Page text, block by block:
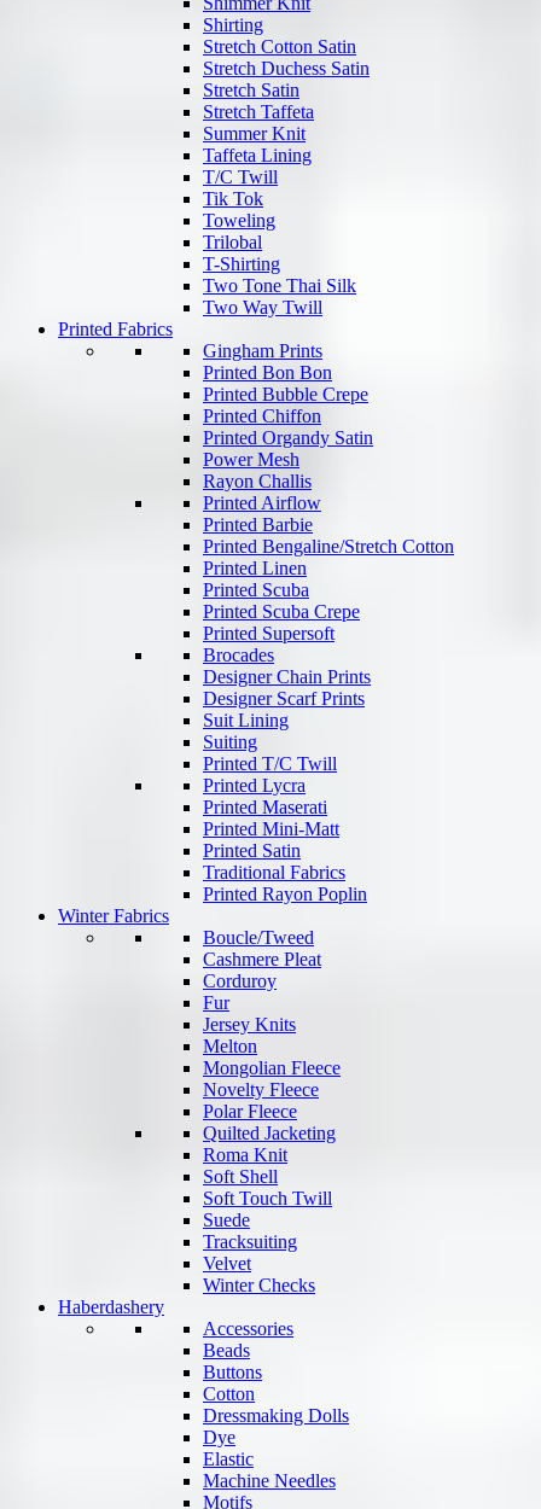
Shirting
Stretch Cotton Satin
Stretch Duchess Satin
Stretch Satin
Stretch Taffeta
Summer Knit
Taffeta Lining
T/C Twill
Tik Tok
Toweling
Trilobal
T-Shirting
Two Tone Thai Silk
Two Way Twill
Printed Fabrics
Gingham Prints
Printed Bon Bon
Printed Bubble Crepe
Printed Chiffon
Printed Organdy Satin
Power Mesh
Rayon Challis
Printed Airflow
Printed Barbie
Printed Bengaline/Stretch Cotton
Printed Linen
Printed Scuba
Printed Scuba Crepe
Printed Supersoft
Brocades
Designer Chain Prints
Designer Scarf Prints
Suit Lining
Suiting
Printed T/C Twill
Printed Lycra
Printed Maserati
Printed Mini-Matt
Printed Satin
Traditional Fabrics
Printed Rayon Poplin
Winter Fabrics
Boucle/Tweed
Cashmere Pleat
Corduroy
Fur
Jersey Knits
Melton
Mongolian Fleece
Novelty Fleece
Polar Fleece
Quilted Jacketing
Roma Knit
Soft Shell
Soft Touch Twill
Suede
Tracksuiting
Velvet
Winter Checks
Haberdashery
Accessories
Beads
Buttons
Cotton
Dressmaking Dolls
Dye
Elastic
Machine Needles
Motifs